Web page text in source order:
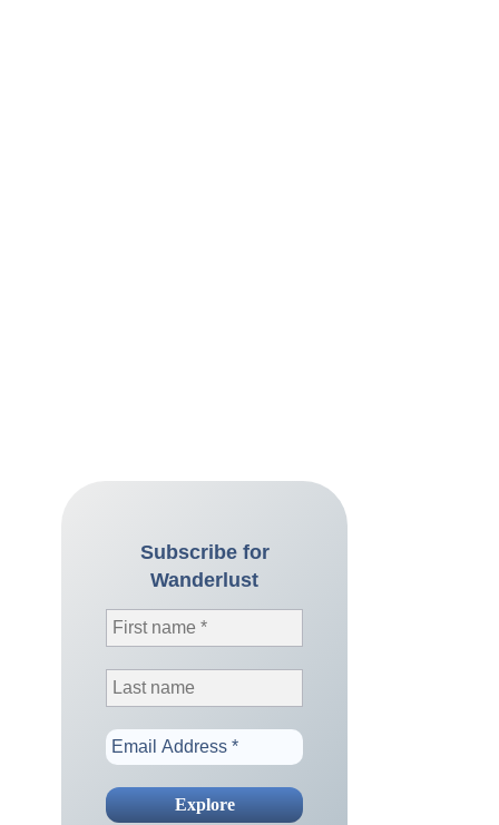
Subscribe for
Wanderlust